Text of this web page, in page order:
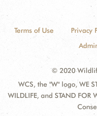
Terms of Use Privacy
© 2020
WCS, the "W" logo, WE
WILDLIFE, and STAND